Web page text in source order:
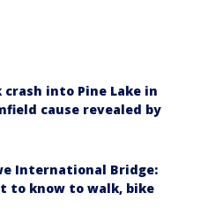
into Pine Lake in
cause revealed by
International Bridge:
to know to walk, bike